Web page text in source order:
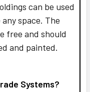
can be used
space. The
free and should
and painted.
Systems?